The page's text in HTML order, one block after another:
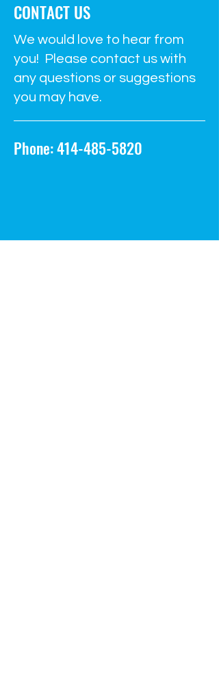
CONTACT US
We would love to hear from
you! Please contact us with
any questions or suggestions
you may have.
Phone:414-485-5820